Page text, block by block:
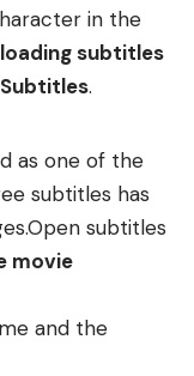
in the
subtitles
.
as one of the
subtitles has
subtitles
movie
and the